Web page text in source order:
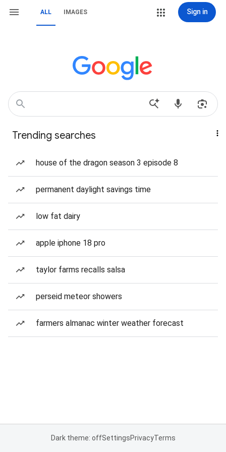
ALL IMAGES Sign in
Trending searches
house of the dragon season 3 episode 8
permanent daylight savings time
low fat dairy
apple iphone 18 pro
taylor farms recalls salsa
perseid meteor showers
farmers almanac winter weather forecast
Dark theme: offSettingsPrivacyTerms